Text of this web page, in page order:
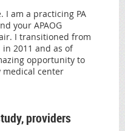
you will be
you consider when
screening to
live in the United
of the following
medicine, or
take place remotely
I am a practicing PA
your APAOG
I transitioned from
in 2011 and as of
opportunity to
center
Medicine, Pelvic
be done! And
hopes ofproviders